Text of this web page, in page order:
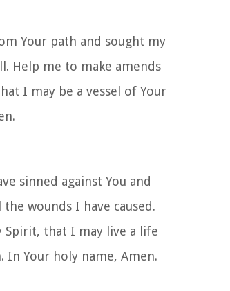
Your path and sought my
Help me to make amends
I may be a vessel of Your
sinned against You and
wounds I have caused.
Spirit, that I may live a life
In Your holy name, Amen.